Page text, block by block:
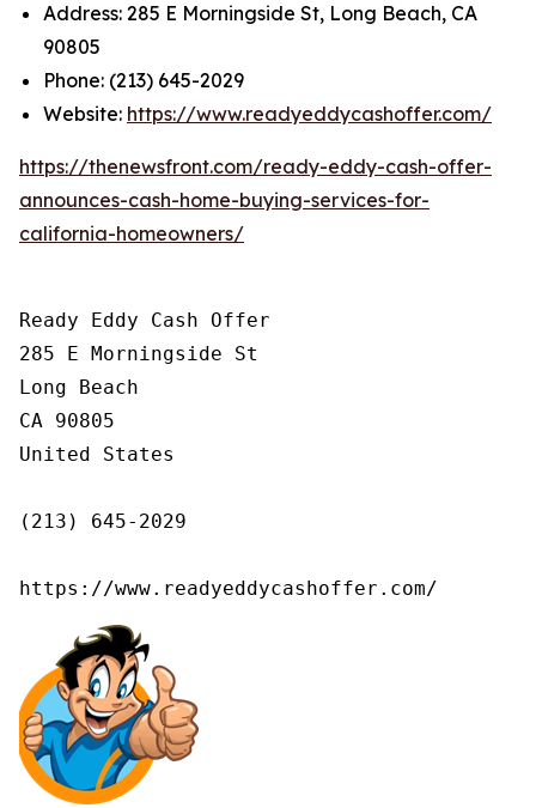
Address: 285 E Morningside St, Long Beach, CA
90805
Phone: (213) 645-2029
Website: https://www.readyeddycashoffer.com/
https://thenewsfront.com/ready-eddy-cash-offer-
announces-cash-home-buying-services-for-
california-homeowners/
Ready Eddy Cash Offer
285 E Morningside St
Long Beach
CA 90805
United States
(213) 645-2029
https://www.readyeddycashoffer.com/